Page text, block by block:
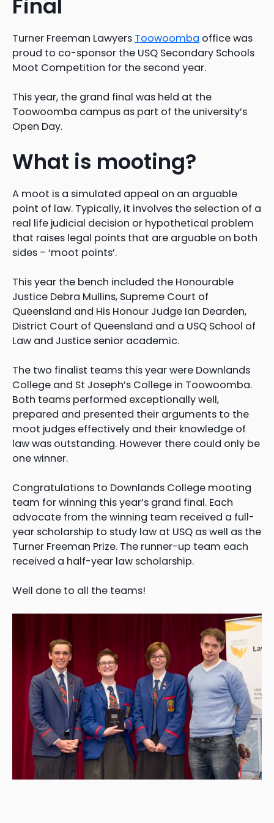
Turner Freeman Lawyers Toowoomba office was
proud to co-sponsor the USQ Secondary Schools
Moot Competition for the second year.
This year, the grand final was held at the
Toowoomba campus as part of the university’s
Open Day.
What is mooting?
A moot is a simulated appeal on an arguable
point of law. Typically, it involves the selection of a
real life judicial decision or hypothetical problem
that raises legal points that are arguable on both
sides – ‘moot points’.
This year the bench included the Honourable
Justice Debra Mullins, Supreme Court of
Queensland and His Honour Judge Ian Dearden,
District Court of Queensland and a USQ School of
Law and Justice senior academic.
The two finalist teams this year were Downlands
College and St Joseph’s College in Toowoomba.
Both teams performed exceptionally well,
prepared and presented their arguments to the
moot judges effectively and their knowledge of
law was outstanding. However there could only be
one winner.
Congratulations to Downlands College mooting
team for winning this year’s grand final. Each
advocate from the winning team received a full-
year scholarship to study law at USQ as well as the
Turner Freeman Prize. The runner-up team each
received a half-year law scholarship.
Well done to all the teams!